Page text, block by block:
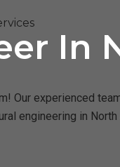
In
Our experienced
engineering in North